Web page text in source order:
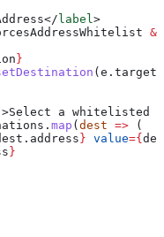
</ label>
&&
}
( e . target
>Select a whitelisted
. map ( dest => (
. address } value={
}